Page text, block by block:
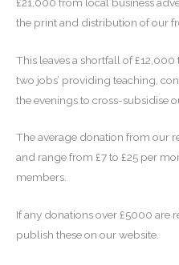
the print and distribution of our
This leaves a shortfall of
two jobs’ providing teaching,
the evenings to cross-subsidise
The average donation from our
and range from £7 to £25 per
members.
If any donations over £5000 are
publish these on our website.